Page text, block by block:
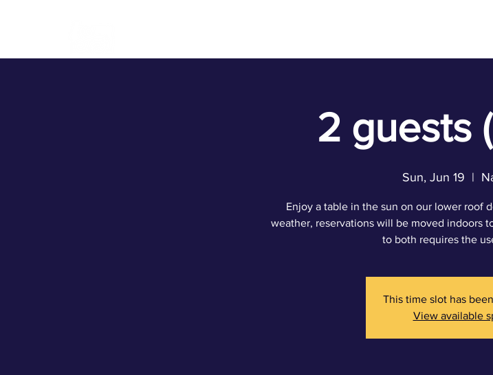
2 guests
Sun, Jun 19
  |
Enjoy a table in the sun on our lower roof
weather, reservations will be moved indoors
to both requires the
This time slot has
View available